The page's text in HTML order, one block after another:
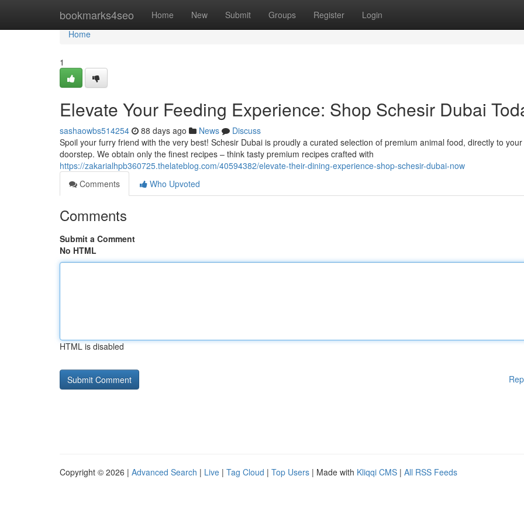
bookmarks4seo Home New Submit Groups Register Login
Home
Home
1
Elevate Your Feeding Experience: Shop Schesir Dubai
sashaowbs514254 88 days ago News
Discuss
Spoil your furry friend with the very best! Schesir Dubai is proudly a curated selection of premium animal food, directly to your
doorstep. We obtain only the finest recipes – think tasty premium recipes crafted with
https://zakarialhpb360725.thelateblog.com/40594382/elevate-their-dining-experience-shop-schesir-dubai-now
Comments
Who Upvoted
Comments
Submit a Comment
No HTML
HTML is disabled
Copyright © 2026 | Advanced Search | Live | Tag Cloud | Top Users | Made with Kliqqi CMS | All RSS Feeds